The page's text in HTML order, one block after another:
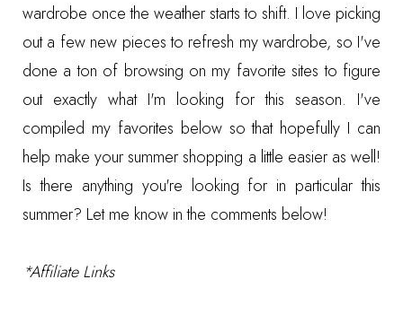
wardrobe once the weather starts to shift. I love picking
out a few new pieces to refresh my wardrobe, so I've
done a ton of browsing on my favorite sites to figure
out exactly what I'm looking for this season. I've
compiled my favorites below so that hopefully I can
help make your summer shopping a little easier as well!
Is there anything you're looking for in particular this
summer? Let me know in the comments below!
*Affiliate Links